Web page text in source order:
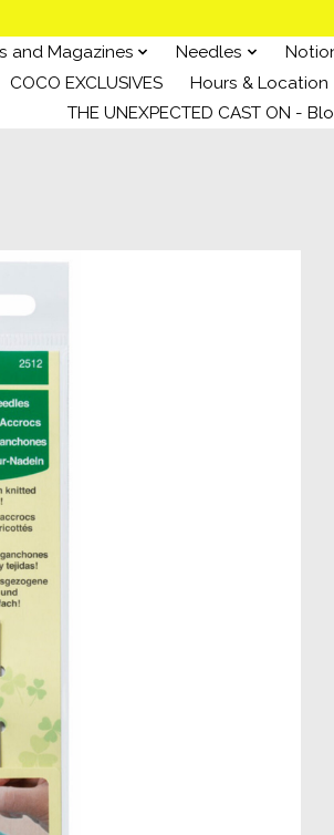
and Magazines Needles
COCO EXCLUSIVES Hours & Location
THE UNEXPECTED CAST ON -